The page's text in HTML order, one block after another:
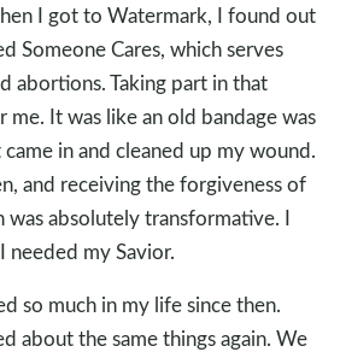
I got to Watermark, I found out
Someone Cares, which serves
abortions. Taking part in that
me. It was like an old bandage was
in and cleaned up my wound.
and receiving the forgiveness of
was absolutely transformative. I
needed my Savior.
so much in my life since then.
about the same things again. We